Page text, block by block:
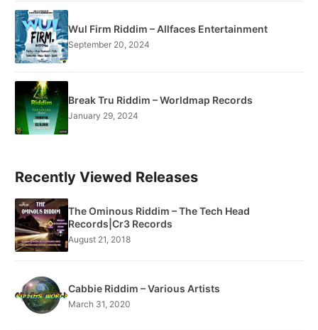
Wul Firm Riddim – Allfaces Entertainment
September 20, 2024
Break Tru Riddim – Worldmap Records
January 29, 2024
Recently Viewed Releases
The Ominous Riddim – The Tech Head
Records|Cr3 Records
August 21, 2018
Cabbie Riddim – Various Artists
March 31, 2020